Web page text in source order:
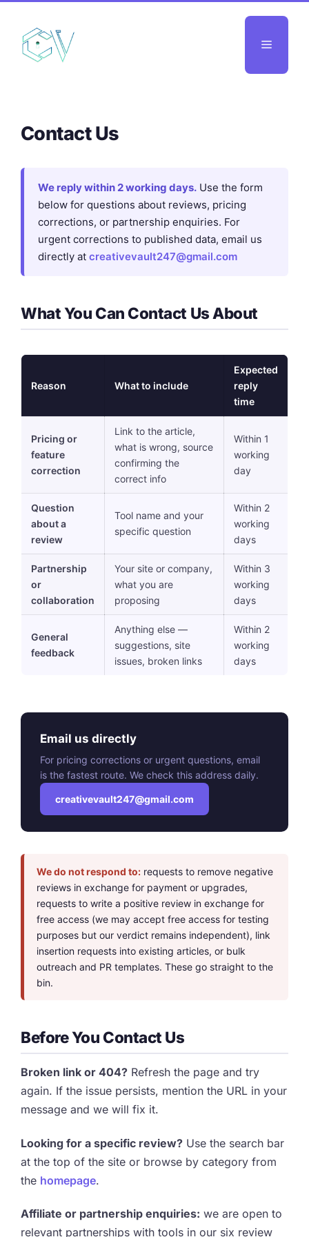
content
Menu
Contact Us
We reply within 2 working days. Use the form
below for questions about reviews, pricing
corrections, or partnership enquiries. For
urgent corrections to published data, email us
directly at creativevault247@gmail.com
What You Can Contact Us About
Reason What to include
Expected
reply
time
Pricing or
feature
correction
Link to the article,
what is wrong, source
confirming the
correct info
Within 1
working
day
Question
about a
review
Tool name and your
specific question
Within 2
working
days
Partnership
or
collaboration
Your site or company,
what you are
proposing
Within 3
working
days
General
feedback
Anything else —
suggestions, site
issues, broken links
Within 2
working
days
Email us directly
For pricing corrections or urgent questions, email
is the fastest route. We check this address daily.
creativevault247@gmail.com
We do not respond to: requests to remove negative
reviews in exchange for payment or upgrades,
requests to write a positive review in exchange for
free access (we may accept free access for testing
purposes but our verdict remains independent), link
insertion requests into existing articles, or bulk
outreach and PR templates. These go straight to the
bin.
Before You Contact Us
Broken link or 404? Refresh the page and try
again. If the issue persists, mention the URL in your
message and we will fix it.
Looking for a specific review? Use the search bar
at the top of the site or browse by category from
the homepage.
Affiliate or partnership enquiries: we are open to
relevant partnerships with tools in our six review